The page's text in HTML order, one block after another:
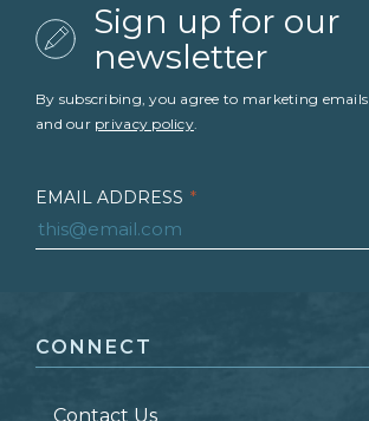
Sign up for our
newsletter
By subscribing, you agree to marketing emails
and our privacy policy.
EMAIL ADDRESS *
LAST NAME *
CONNECT
Contact Us